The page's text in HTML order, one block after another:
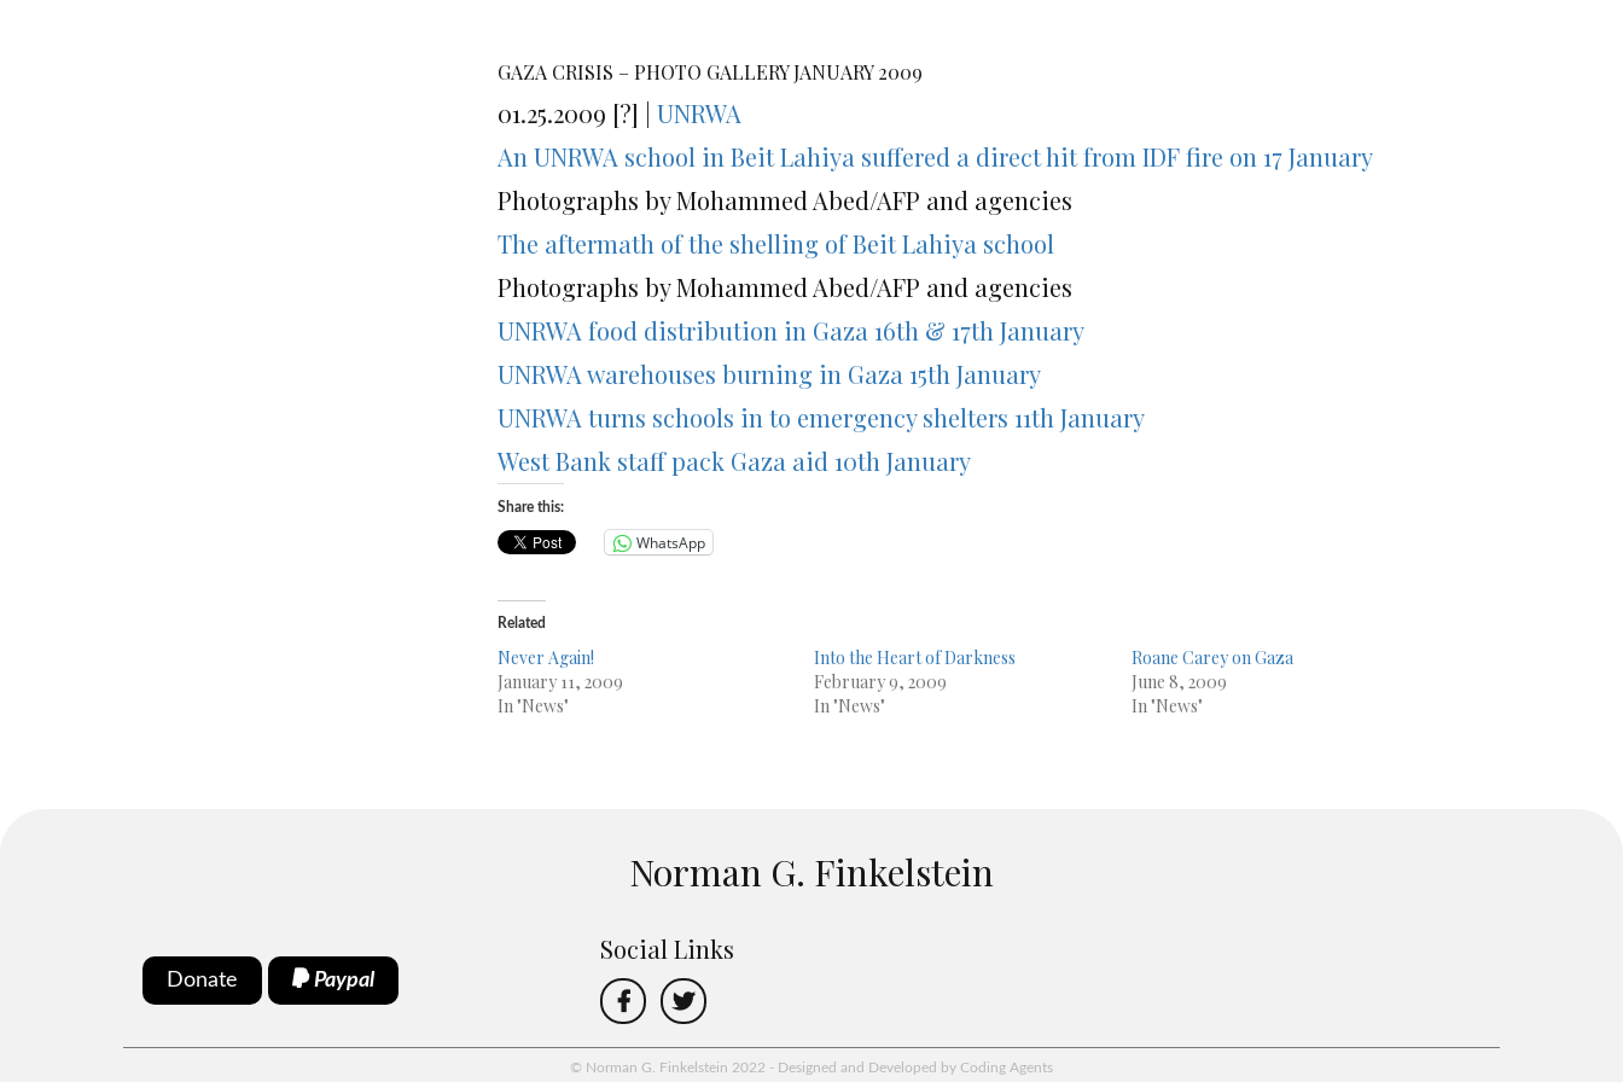
GAZA CRISIS – PHOTO GALLERY JANUARY 2009
01.25.2009 [?] | UNRWA
An UNRWA school in Beit Lahiya suffered a direct hit from IDF fire on 17 January
Photographs by Mohammed Abed/AFP and agencies
The aftermath of the shelling of Beit Lahiya school
Photographs by Mohammed Abed/AFP and agencies
UNRWA food distribution in Gaza 16th & 17th January
UNRWA warehouses burning in Gaza 15th January
UNRWA turns schools in to emergency shelters 11th January
West Bank staff pack Gaza aid 10th January
Share this:
WhatsApp
Related
Never Again!
January 11, 2009
In "News"
Into the Heart of Darkness
February 9, 2009
In "News"
Roane Carey on Gaza
June 8, 2009
In "News"
Norman G. Finkelstein
Donate Paypal
Social Links
© Norman G. Finkelstein 2022 - Designed and Developed by Coding Agents